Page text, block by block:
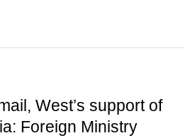
West’s support of
Foreign Ministry